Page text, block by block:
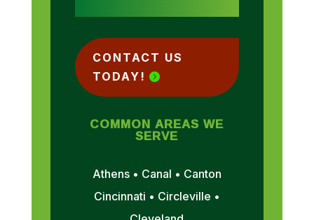
CONTACT US
TODAY!
COMMON AREAS WE
SERVE
Athens • Canal • Canton
Cincinnati • Circleville •